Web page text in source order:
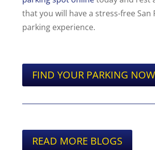
that you will have a stress-free San
parking experience.
FIND YOUR PARKING NOW
READ MORE BLOGS